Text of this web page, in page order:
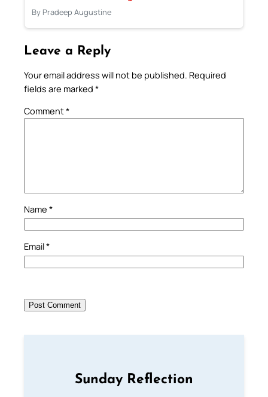
By Pradeep Augustine
Leave a Reply
Your email address will not be published. Required
fields are marked *
Comment*
Name *
Email*
Sunday Reflection